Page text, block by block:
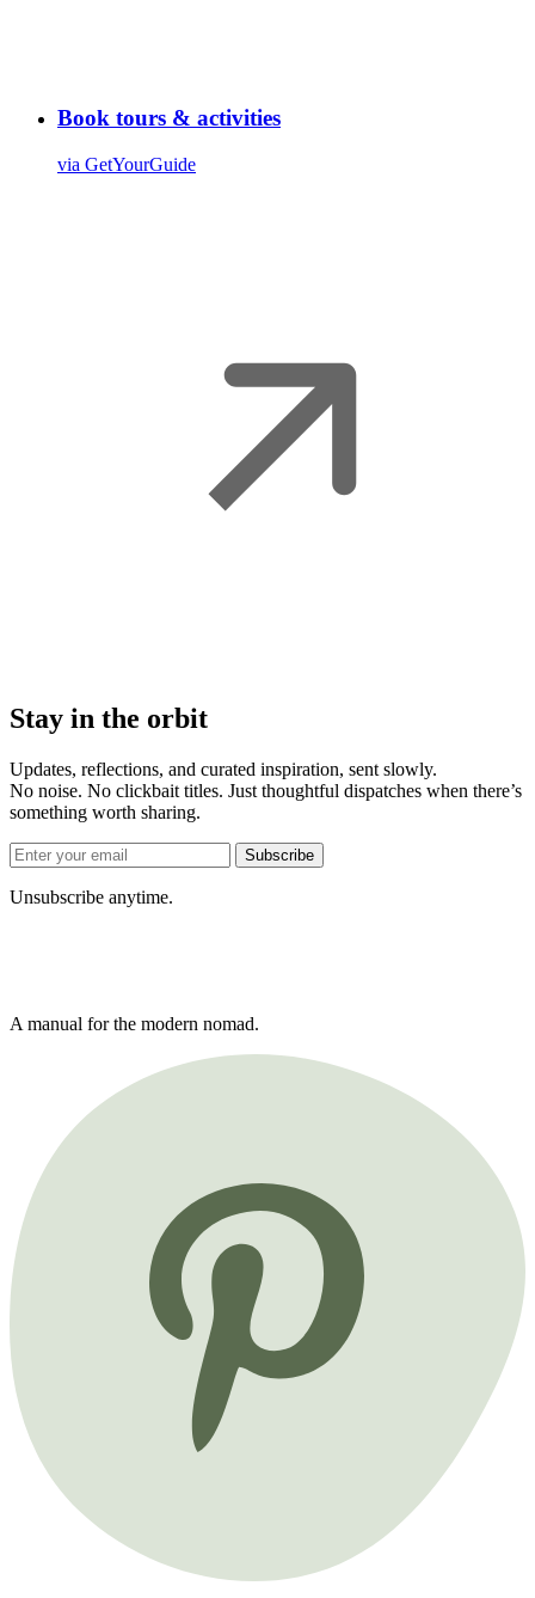
Book tours & activities
via GetYourGuide
Stay in the orbit
Updates, reflections, and curated inspiration, sent slowly.
No noise. No clickbait titles. Just thoughtful dispatches when there’s
something worth sharing.
Subscribe
Unsubscribe anytime.
A manual for the modern nomad.